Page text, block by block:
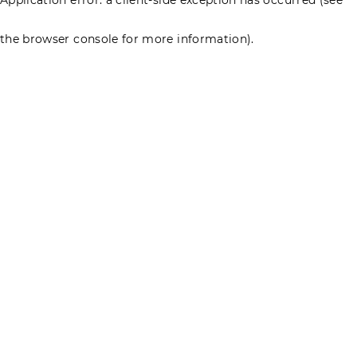
the browser console for more information).